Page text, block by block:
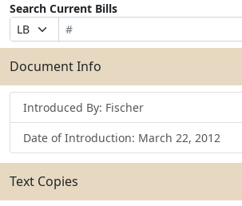
Search Current Bills
Prefix
Selection
Bill
Number
Suffix
Selection
Search
Bills
Submit
Document Info
Introduced By: Fischer
Date of Introduction: March 22, 2012
Text Copies